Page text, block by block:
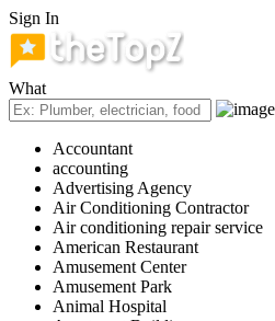
Sign In
What
Accountant
accounting
Advertising Agency
Air Conditioning Contractor
Air conditioning repair service
American Restaurant
Amusement Center
Amusement Park
Animal Hospital